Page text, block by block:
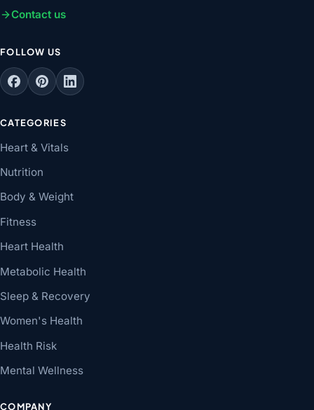
Contact us
FOLLOW US
CATEGORIES
Heart & Vitals
Nutrition
Body & Weight
Fitness
Heart Health
Metabolic Health
Sleep & Recovery
Women's Health
Health Risk
Mental Wellness
COMPANY